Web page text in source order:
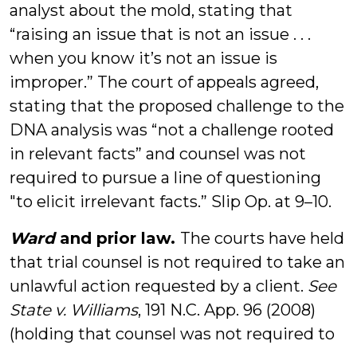
analyst about the mold, stating that
“raising an issue that is not an issue . . .
when you know it’s not an issue is
improper.” The court of appeals agreed,
stating that the proposed challenge to the
DNA analysis was “not a challenge rooted
in relevant facts” and counsel was not
required to pursue a line of questioning
"to elicit irrelevant facts.” Slip Op. at 9–10.
Ward and prior law. The courts have held
that trial counsel is not required to take an
unlawful action requested by a client. See
State v. Williams, 191 N.C. App. 96 (2008)
(holding that counsel was not required to